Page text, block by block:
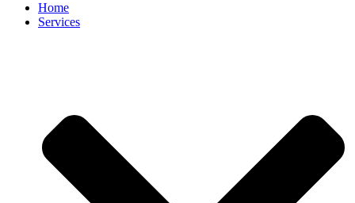
Home
Services